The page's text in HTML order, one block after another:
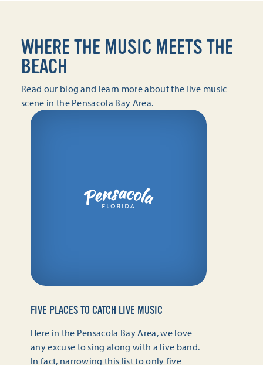
WHERE THE MUSIC MEETS THE
BEACH
Read our blog and learn more about the live music
scene in the Pensacola Bay Area.
FIVE PLACES TO CATCH LIVE MUSIC
Here in the Pensacola Bay Area, we love
any excuse to sing along with a live band.
In fact, narrowing this list to only five